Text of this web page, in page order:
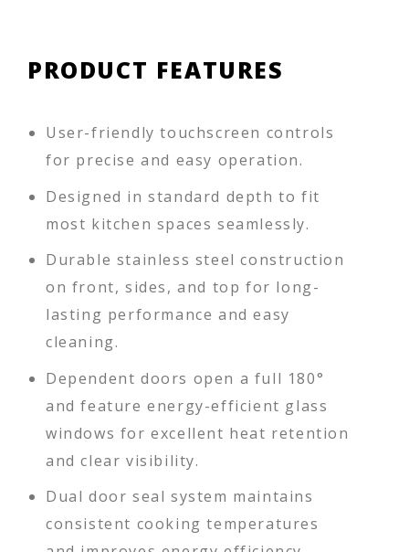
PRODUCT FEATURES
User-friendly touchscreen controls
for precise and easy operation.
Designed in standard depth to fit
most kitchen spaces seamlessly.
Durable stainless steel construction
on front, sides, and top for long-
lasting performance and easy
cleaning.
Dependent doors open a full 180°
and feature energy-efficient glass
windows for excellent heat retention
and clear visibility.
Dual door seal system maintains
consistent cooking temperatures